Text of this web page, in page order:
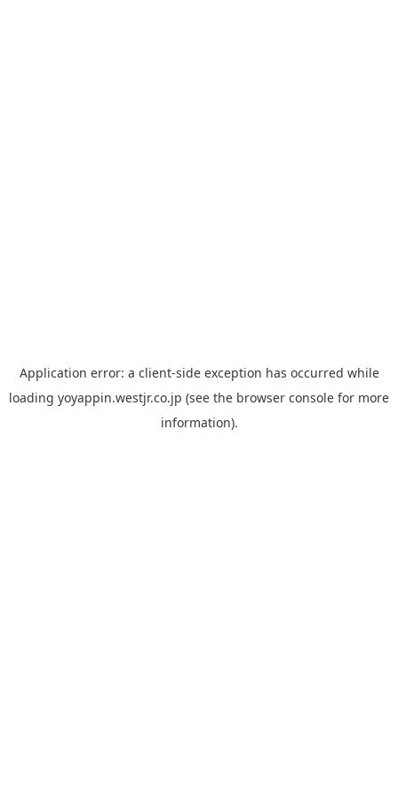
Application error: a client-side exception has occurred while
loading yoyappin.westjr.co.jp (see the browser console for more
information).